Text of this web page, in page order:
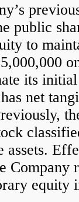
public
to
its
net
assets.
equity